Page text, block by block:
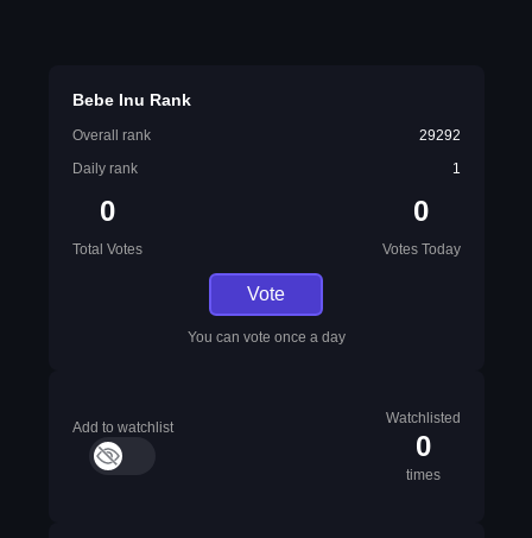
Bebe Inu Rank
Overall rank
29292
Daily rank
1
0
Total Votes
0
Votes Today
Vote
You can vote once a day
Add to watchlist
Watchlisted
0
times